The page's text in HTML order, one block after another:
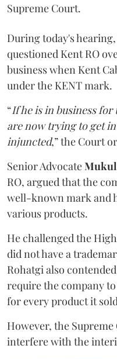
Supreme Court.
During today's
questioned Kent RO
business when Kent
under the KENT mark.
“If he is in business for
are now trying to get
injuncted,” the Court
Senior Advocate
RO, argued that the
well-known mark and
various products.
He challenged the
did not have a
Rohatgi also
require the company
for every product it
However, the
interfere with the